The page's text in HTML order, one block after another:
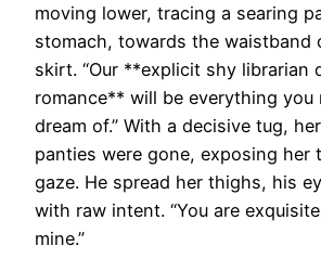
moving lower, tracing a searing
stomach, towards the waistband
skirt. “Our **explicit shy librarian
romance** will be everything you
dream of.” With a decisive tug,
panties were gone, exposing her
gaze. He spread her thighs, his
with raw intent. “You are
mine.”